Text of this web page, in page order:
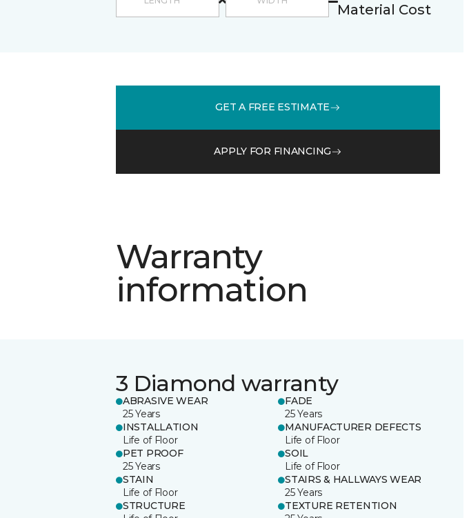
Material Cost
GET A FREE ESTIMATE
APPLY FOR FINANCING
Warranty
information
3 Diamond warranty
ABRASIVE WEAR
25 Years
FADE
25 Years
INSTALLATION
Life of Floor
MANUFACTURER DEFECTS
Life of Floor
PET PROOF
25 Years
SOIL
Life of Floor
STAIN
Life of Floor
STAIRS & HALLWAYS WEAR
25 Years
STRUCTURE
TEXTURE RETENTION